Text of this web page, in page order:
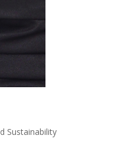
Sustainability